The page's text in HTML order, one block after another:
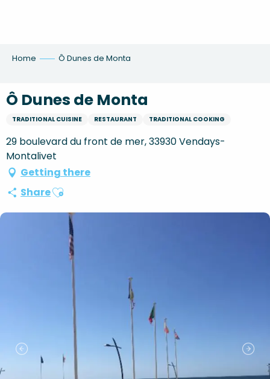
Home Ô Dunes de Monta
Ô Dunes de Monta
TRADITIONAL CUISINE RESTAURANT TRADITIONAL COOKING
29 boulevard du front de mer, 33930 Vendays-
Montalivet
Getting there
ShareAjouter aux favoris